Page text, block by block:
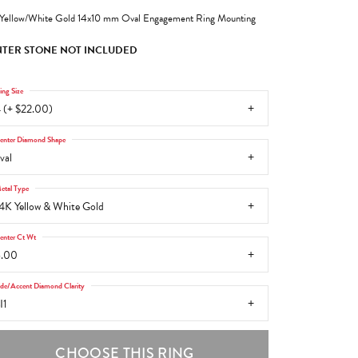
White Gold 14x10 mm Oval Engagement Ring Mounting
STONE NOT INCLUDED
(+ $22.00)
Size
Diamond Shape
Yellow & White Gold
Type
Ct Wt
Accent Diamond Clarity
CHOOSE THIS RING